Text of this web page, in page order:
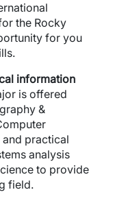
the Rocky
for you
information
is offered
&
and practical
analysis
to provide
field.